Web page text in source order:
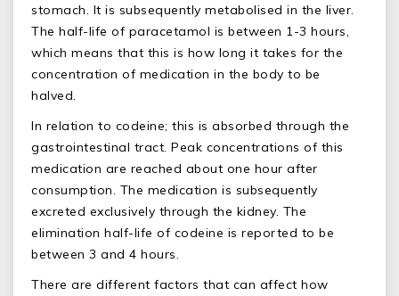
stomach. It is subsequently metabolised in the liver.
The half-life of paracetamol is between 1-3 hours,
which means that this is how long it takes for the
concentration of medication in the body to be
halved.
In relation to codeine; this is absorbed through the
gastrointestinal tract. Peak concentrations of this
medication are reached about one hour after
consumption. The medication is subsequently
excreted exclusively through the kidney. The
elimination half-life of codeine is reported to be
between 3 and 4 hours.
There are different factors that can affect how